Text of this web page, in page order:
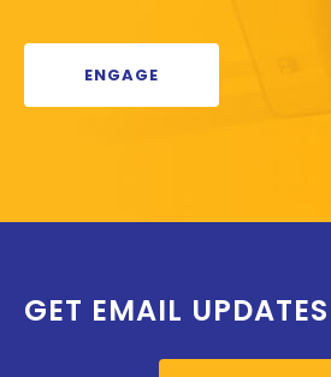
ENGAGE
GET EMAIL